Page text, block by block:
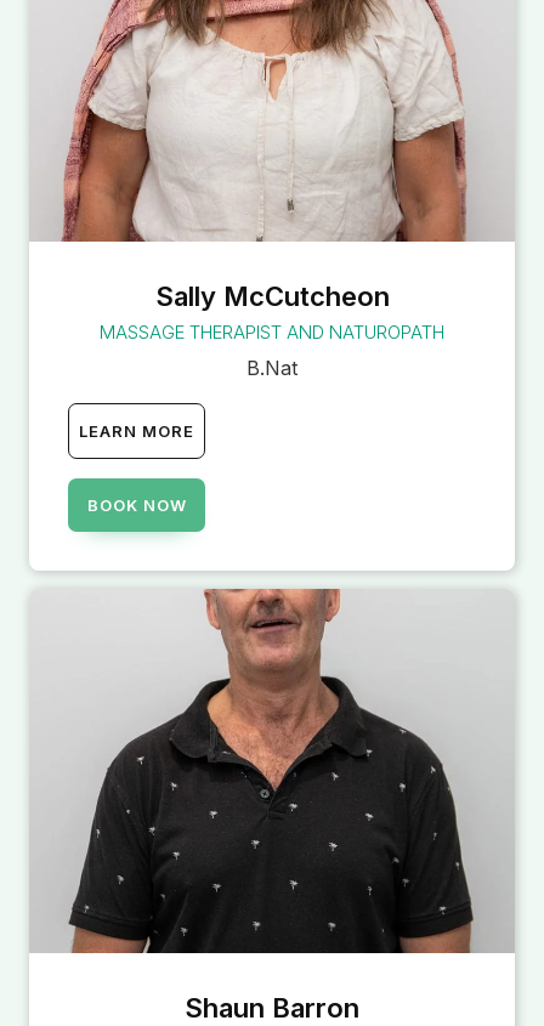
Sally McCutcheon
MASSAGE THERAPIST AND NATUROPATH
B.Nat
LEARN MORE
BOOK NOW
Shaun Barron